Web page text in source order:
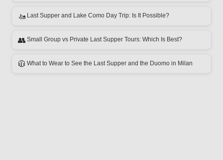
🚤 Last Supper and Lake Como Day Trip: Is It Possible?
👥 Small Group vs Private Last Supper Tours: Which Is Best?
🧥 What to Wear to See the Last Supper and the Duomo in Milan